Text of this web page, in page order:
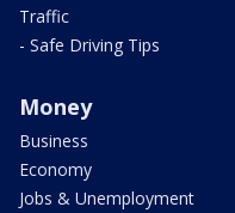
Traffic
- Safe Driving Tips
Money
Business
Economy
Jobs & Unemployment